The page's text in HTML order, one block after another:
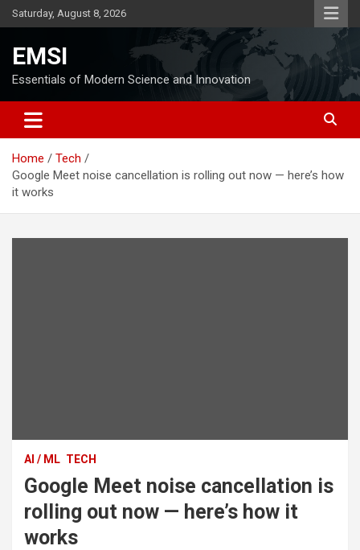
Skip
to
Saturday, August 8, 2026
EMSI
Essentials of Modern Science and Innovation
Home
Tech
Google Meet noise cancellation is rolling out now — here’s how
it works
AI / ML TECH
Google Meet noise cancellation is
rolling out now — here’s how it
works